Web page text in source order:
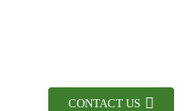
CONTACT US